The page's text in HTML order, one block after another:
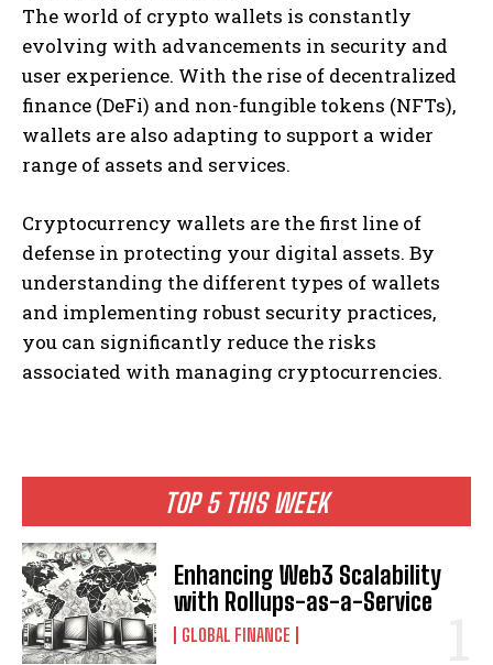
TOP 5 THIS WEEK
Enhancing Web3 Scalability
with Rollups-as-a-Service
GLOBAL FINANCE
The world of crypto wallets is constantly
evolving with advancements in security and
user experience. With the rise of decentralized
finance (DeFi) and non-fungible tokens (NFTs),
wallets are also adapting to support a wider
range of assets and services.
Cryptocurrency wallets are the first line of
defense in protecting your digital assets. By
understanding the different types of wallets
and implementing robust security practices,
you can significantly reduce the risks
associated with managing cryptocurrencies.